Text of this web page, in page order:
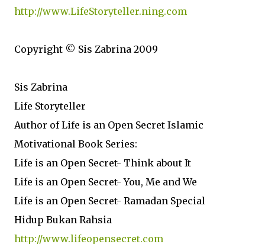
http://www.LifeStoryteller.ning.com
Copyright © Sis Zabrina 2009
Sis Zabrina
Life Storyteller
Author of Life is an Open Secret Islamic
Motivational Book Series:
Life is an Open Secret- Think about It
Life is an Open Secret- You, Me and We
Life is an Open Secret- Ramadan Special
Hidup Bukan Rahsia
http://www.lifeopensecret.com